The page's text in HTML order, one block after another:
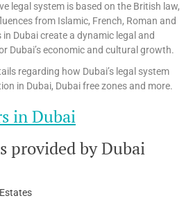
legal system is based on the British law,
from Islamic, French, Roman and
Dubai create a dynamic legal and
Dubai’s economic and cultural growth.
regarding how Dubai’s legal system
in Dubai, Dubai free zones and more.
in Dubai
provided by Dubai